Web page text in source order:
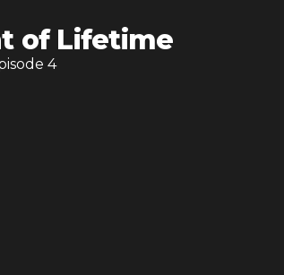
of Lifetime
4